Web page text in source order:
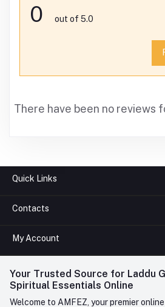
0 out of 5.0
There have been no reviews
Quick Links
About us
FAQ
Contact us
Contacts
Phone
+91-945-7682-945(BETWEEN
Whatsapp
My Account
Login
Your Trusted Source for Laddu
Spiritual Essentials Online
Welcome to AMFEZ, your premier